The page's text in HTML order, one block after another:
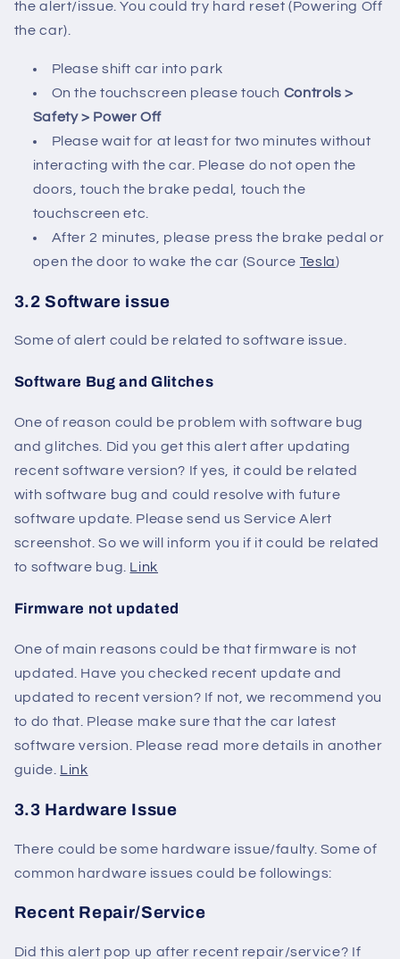
the alert/issue. You could try hard reset (Powering Off
the car).
Please shift car into park
On the touchscreen please touch Controls >
Safety > Power Off
Please wait for at least for two minutes without
interacting with the car. Please do not open the
doors, touch the brake pedal, touch the
touchscreen etc.
After 2 minutes, please press the brake pedal or
open the door to wake the car (Source Tesla)
3.2 Software issue
Some of alert could be related to software issue.
Software Bug and Glitches
One of reason could be problem with software bug
and glitches. Did you get this alert after updating
recent software version? If yes, it could be related
with software bug and could resolve with future
software update. Please send us Service Alert
screenshot. So we will inform you if it could be related
to software bug. Link
Firmware not updated
One of main reasons could be that firmware is not
updated. Have you checked recent update and
updated to recent version? If not, we recommend you
to do that. Please make sure that the car latest
software version. Please read more details in another
guide. Link
3.3 Hardware Issue
There could be some hardware issue/faulty. Some of
common hardware issues could be followings:
Recent Repair/Service
Did this alert pop up after recent repair/service? If